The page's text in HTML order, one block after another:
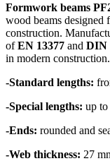
Formwork beams
wood beams designed
construction.
ofEN 13377 and DIN
in modern construction.
-Standard lengths:
-Special lengths: up to
-Ends: rounded and
-Web thickness: 27